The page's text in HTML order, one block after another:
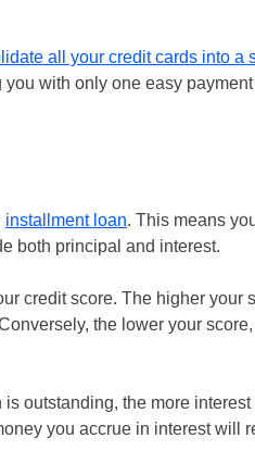
all your credit cards into a
with only one easy
installment loan. This means
both principal and interest.
credit score. The higher your
the lower your
outstanding, the more
you accrue in interest will